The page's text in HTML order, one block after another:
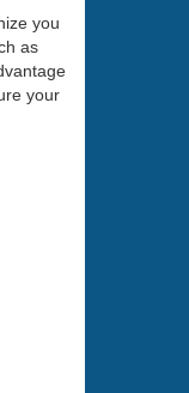
you
as
your